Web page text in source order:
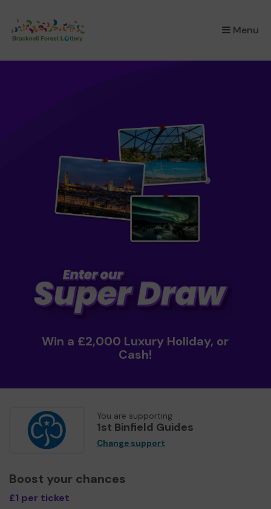
Menu
×
Win a £2,000 Luxury Holiday, or
Cash!
You are supporting
1st Binfield Guides
Change support
Boost your chances
£1 per ticket